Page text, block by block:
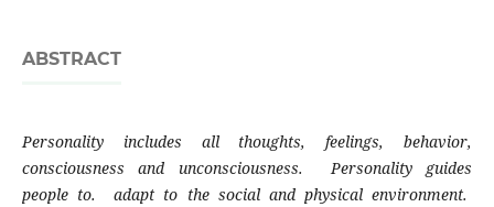
ABSTRACT
Personality includes all thoughts, feelings, behavior,
consciousness and unconsciousness. Personality guides
people to. adapt to the social and physical environment.